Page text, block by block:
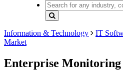
Information & Technology IT
Market
Enterprise